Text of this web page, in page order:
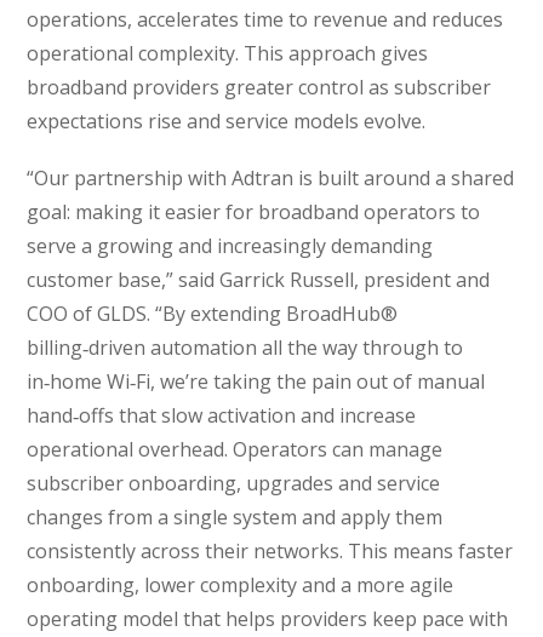
operations, accelerates time to revenue and reduces
operational complexity. This approach gives
broadband providers greater control as subscriber
expectations rise and service models evolve.
“Our partnership with Adtran is built around a shared
goal: making it easier for broadband operators to
serve a growing and increasingly demanding
customer base,” said Garrick Russell, president and
COO of GLDS. “By extending BroadHub®
billing‑driven automation all the way through to
in‑home Wi‑Fi, we’re taking the pain out of manual
hand‑offs that slow activation and increase
operational overhead. Operators can manage
subscriber onboarding, upgrades and service
changes from a single system and apply them
consistently across their networks. This means faster
onboarding, lower complexity and a more agile
operating model that helps providers keep pace with